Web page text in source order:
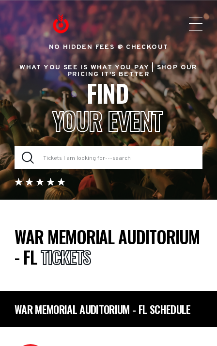
NO HIDDEN FEES @ CHECKOUT
WHAT YOU SEE IS WHAT YOU PAY |SHOP OUR
PRICING IT'S BETTER
FIND
YOUR EVENT
WAR MEMORIAL AUDITORIUM
- FLTICKETS
WAR MEMORIAL AUDITORIUM - FL SCHEDULE